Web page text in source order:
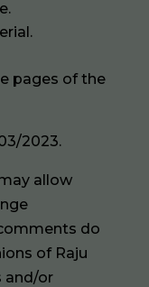
pages of the
2023.
allow
do
of Raju
and/or